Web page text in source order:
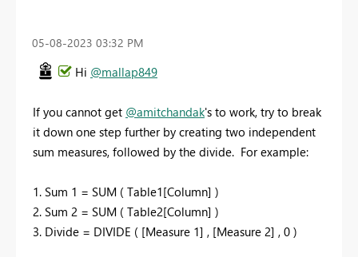
‎05-08-2023 03:32 PM
Hi @mallap849
If you cannot get @amitchandak's to work, try to break
it down one step further by creating two independent
sum measures, followed by the divide. For example:
1. Sum 1 = SUM ( Table1[Column] )
2. Sum 2 = SUM ( Table2[Column] )
3. Divide = DIVIDE ( [Measure 1] , [Measure 2] , 0 )